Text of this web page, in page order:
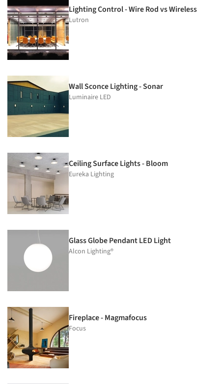
Lighting Control - Wire Rod vs Wireless
Lutron
Wall Sconce Lighting - Sonar
Luminaire LED
Ceiling Surface Lights - Bloom
Eureka Lighting
Glass Globe Pendant LED Light
Alcon Lighting®
Fireplace - Magmafocus
Focus